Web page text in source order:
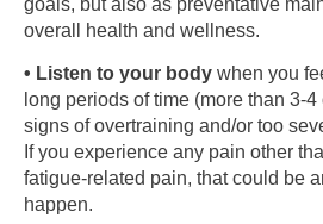
goals, but also as preventative
overall health and wellness.
• Listen to your body when you
long periods of time (more than 3-
signs of overtraining and/or too
If you experience any pain other
fatigue-related pain, that could be
happen.